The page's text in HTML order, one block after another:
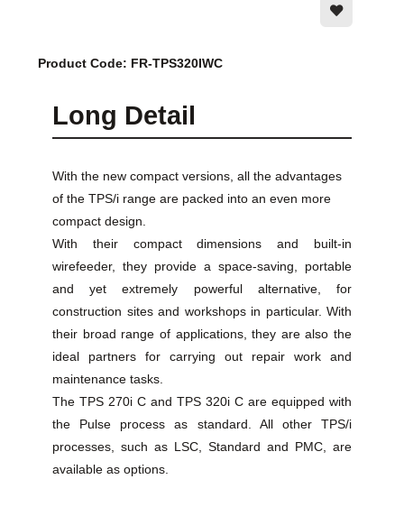
Product Code: FR-TPS320IWC
Long Detail
With the new compact versions, all the advantages
of the TPS/i range are packed into an even more
compact design.
With their compact dimensions and built-in
wirefeeder, they provide a space-saving, portable
and yet extremely powerful alternative, for
construction sites and workshops in particular. With
their broad range of applications, they are also the
ideal partners for carrying out repair work and
maintenance tasks.
The TPS 270i C and TPS 320i C are equipped with
the Pulse process as standard. All other TPS/i
processes, such as LSC, Standard and PMC, are
available as options.